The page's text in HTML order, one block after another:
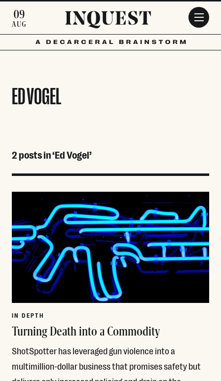
09
AUG
ED VOGEL
2 posts in ‘Ed Vogel’
IN DEPTH
Turning Death into a Commodity
ShotSpotter has leveraged gun violence into a
multimillion-dollar business that promises safety but